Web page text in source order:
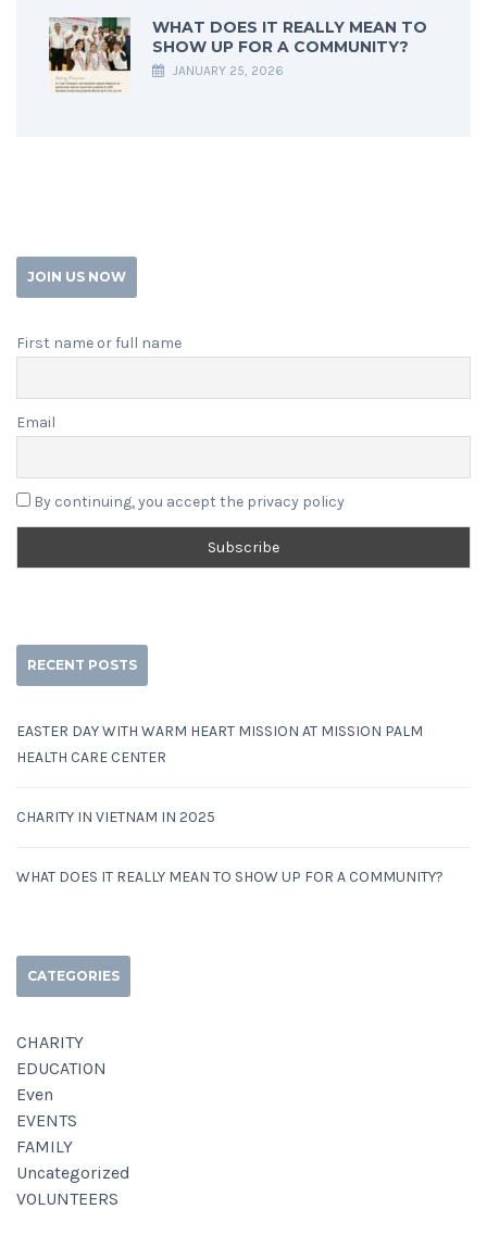
WHAT DOES IT REALLY MEAN TO
SHOW UP FOR A COMMUNITY?
JANUARY 25, 2026
JOIN US NOW
First name or full name
Email
By continuing, you accept the privacy policy
RECENT POSTS
EASTER DAY WITH WARM HEART MISSION AT MISSION PALM
HEALTH CARE CENTER
CHARITY IN VIETNAM IN 2025
WHAT DOES IT REALLY MEAN TO SHOW UP FOR A COMMUNITY?
CATEGORIES
CHARITY
EDUCATION
Even
EVENTS
FAMILY
Uncategorized
VOLUNTEERS